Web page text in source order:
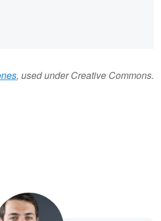
, used under Creative Commons.